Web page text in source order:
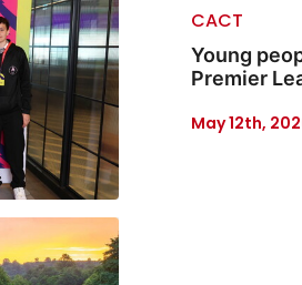
CACT
Young
Premier
May 12th,